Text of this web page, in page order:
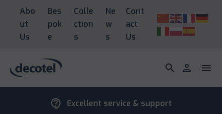
Abo
ut
Us
Bes
pok
e
Colle
ction
s
Ne
w
s
Cont
act
Us
search person menu
contact_support Excellent service & support